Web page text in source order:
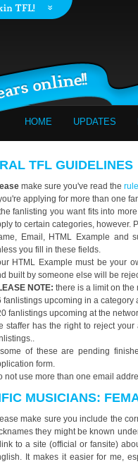
HOME UPDATES
TFL GUIDELINES
make sure you've read the
applying for more than one
fanlisting you want fits into
to certain categories, however.
Email, HTML Example and
you fill in these fields.
HTML Example must be your
built by someone else will be
NOTE: there is a limit on the
fanlistings upcoming in a category
fanlistings upcoming at the
staffer has the right to reject
of these are pending
form.
not use more than one email
MUSICIANS:
make sure you include the
they might be known
to a site (official or fansite)
It makes it easier for me,